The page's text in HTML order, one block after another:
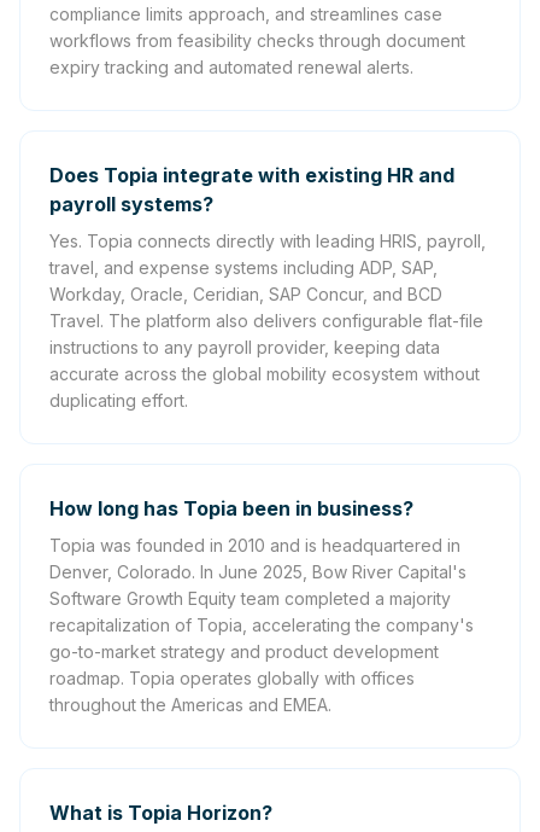
compliance limits approach, and streamlines case
workflows from feasibility checks through document
expiry tracking and automated renewal alerts.
Does Topia integrate with existing HR and
payroll systems?
Yes. Topia connects directly with leading HRIS, payroll,
travel, and expense systems including ADP, SAP,
Workday, Oracle, Ceridian, SAP Concur, and BCD
Travel. The platform also delivers configurable flat-file
instructions to any payroll provider, keeping data
accurate across the global mobility ecosystem without
duplicating effort.
How long has Topia been in business?
Topia was founded in 2010 and is headquartered in
Denver, Colorado. In June 2025, Bow River Capital's
Software Growth Equity team completed a majority
recapitalization of Topia, accelerating the company's
go-to-market strategy and product development
roadmap. Topia operates globally with offices
throughout the Americas and EMEA.
What is Topia Horizon?